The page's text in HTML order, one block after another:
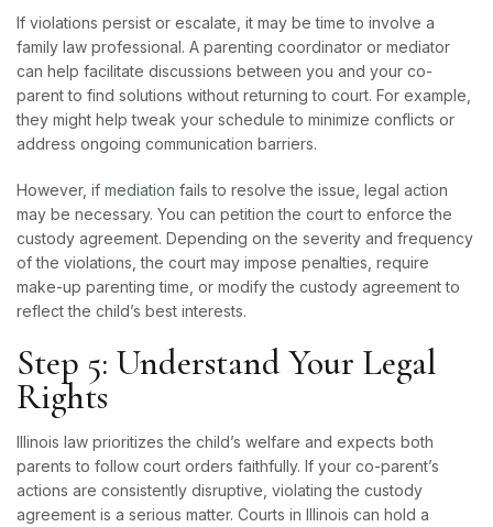
If violations persist or escalate, it may be time to involve a
family law professional. A parenting coordinator or mediator
can help facilitate discussions between you and your co-
parent to find solutions without returning to court. For example,
they might help tweak your schedule to minimize conflicts or
address ongoing communication barriers.
However, if mediation fails to resolve the issue, legal action
may be necessary. You can petition the court to enforce the
custody agreement. Depending on the severity and frequency
of the violations, the court may impose penalties, require
make-up parenting time, or modify the custody agreement to
reflect the child’s best interests.
Step 5: Understand Your Legal
Rights
Illinois law prioritizes the child’s welfare and expects both
parents to follow court orders faithfully. If your co-parent’s
actions are consistently disruptive, violating the custody
agreement is a serious matter. Courts in Illinois can hold a